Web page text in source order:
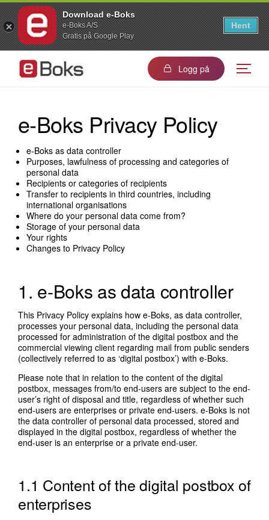
Download e-Boks
e-Boks A/S
Gratis på Google Play
Hent
Logg på
e-Boks Privacy Policy
e-Boks as data controller
Purposes, lawfulness of processing and categories of
personal data
Recipients or categories of recipients
Transfer to recipients in third countries, including
international organisations
Where do your personal data come from?
Storage of your personal data
Your rights
Changes to Privacy Policy
1. e-Boks as data controller
This Privacy Policy explains how e-Boks, as data controller,
processes your personal data, including the personal data
processed for administration of the digital postbox and the
commercial viewing client regarding mail from public senders
(collectively referred to as ‘digital postbox’) with e-Boks.
Please note that in relation to the content of the digital
postbox, messages from/to end-users are subject to the end-
user’s right of disposal and title, regardless of whether such
end-users are enterprises or private end-users. e-Boks is not
the data controller of personal data processed, stored and
displayed in the digital postbox, regardless of whether the
end-user is an enterprise or a private end-user.
1.1 Content of the digital postbox of
enterprises